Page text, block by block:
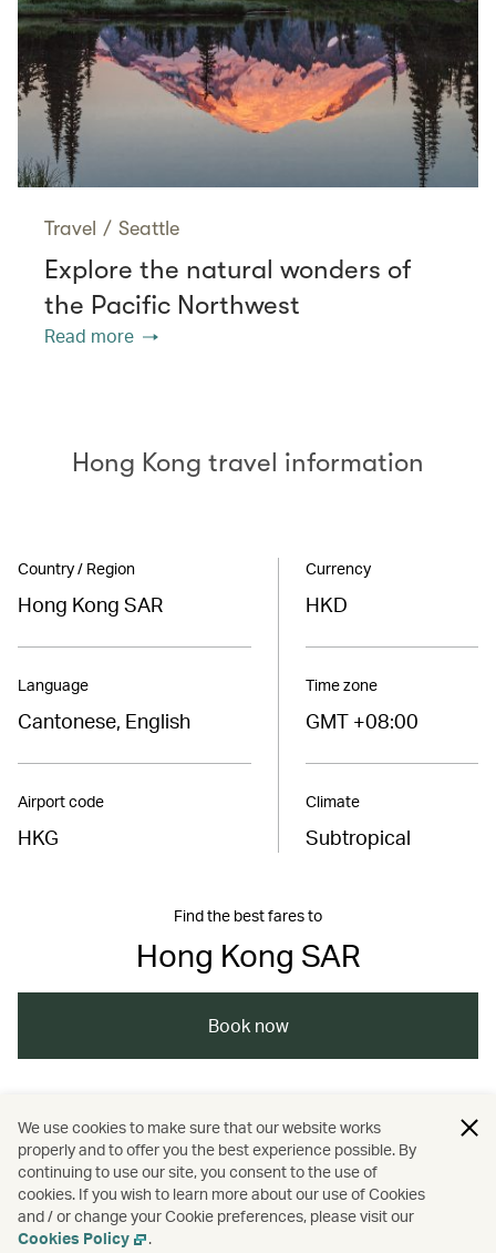
Travel / Seattle
Explore the natural wonders of
the Pacific Northwest
Read more
Hong Kong travel information
Country / Region
Hong Kong SAR
Language
Cantonese, English
Airport code
HKG
Currency
HKD
Time zone
GMT +08:00
Climate
Subtropical
Find the best fares to
Hong Kong SAR
Book now
Asia / The Chinese Mainland / Hong Kong /
Food and drink / Guides /
Nature and outdoors
We use cookies to make sure that our website works
properly and to offer you the best experience possible. By
continuing to use our site, you consent to the use of
cookies. If you wish to learn more about our use of Cookies
and / or change your Cookie preferences, please visit our
Cookies Policy
.